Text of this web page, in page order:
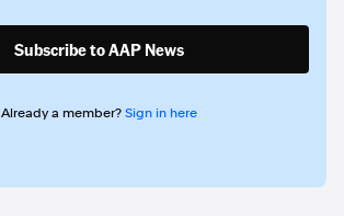
Subscribe to AAP News
Already a member? Sign in here